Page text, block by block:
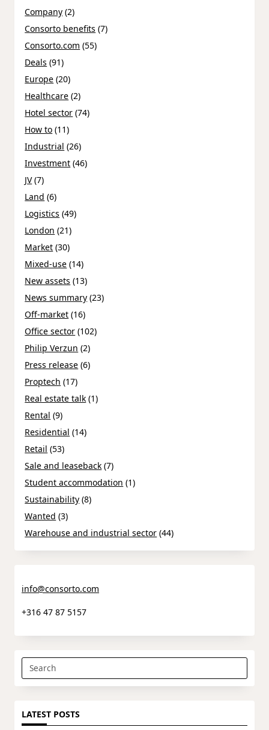
Company (2)
Consorto benefits (7)
Consorto.com (55)
Deals (91)
Europe (20)
Healthcare (2)
Hotel sector (74)
How to (11)
Industrial (26)
Investment (46)
JV(7)
Land (6)
Logistics (49)
London (21)
Market (30)
Mixed-use (14)
New assets (13)
News summary (23)
Off-market (16)
Office sector (102)
Philip Verzun (2)
Press release (6)
Proptech (17)
Real estate talk (1)
Rental (9)
Residential (14)
Retail (53)
Sale and leaseback (7)
Student accommodation (1)
Sustainability (8)
Wanted (3)
Warehouse and industrial sector (44)
info@consorto.com
+316 47 87 5157
Search
for:
LATEST POSTS